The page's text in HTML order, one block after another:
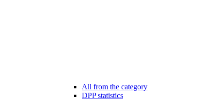
All from the category
DPP statistics